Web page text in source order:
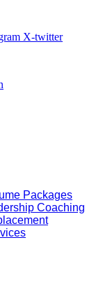
X-twitter
Packages
Coaching